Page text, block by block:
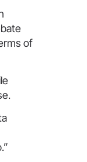
of